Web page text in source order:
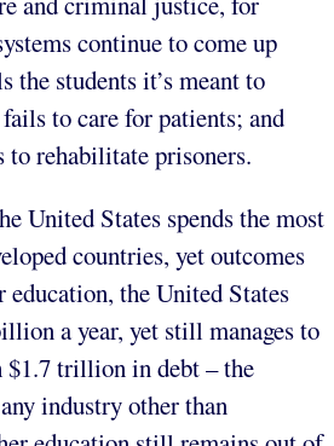
continue to come up
the students it’s meant to
to care for patients; and
rehabilitate prisoners.
United States spends the most
countries, yet outcomes
the United States
a year, yet still manages to
$1.7 trillion in debt – the
industry other than